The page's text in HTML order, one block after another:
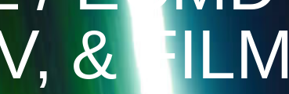
& FILM